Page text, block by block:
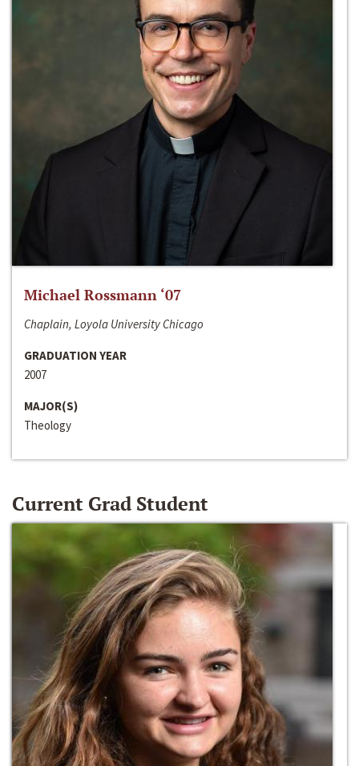
Michael Rossmann ‘07
Chaplain, Loyola University Chicago
GRADUATION YEAR
2007
MAJOR(S)
Theology
Current Grad Student